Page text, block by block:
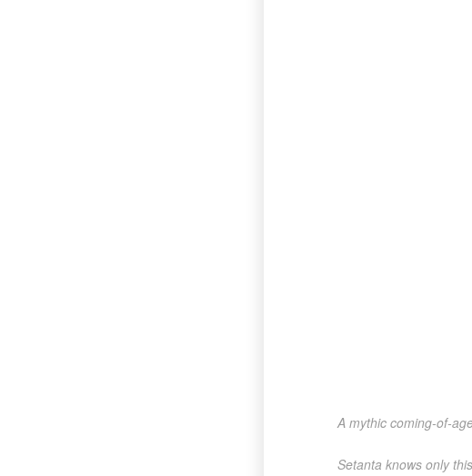
A mythic coming-of-
Setanta knows only